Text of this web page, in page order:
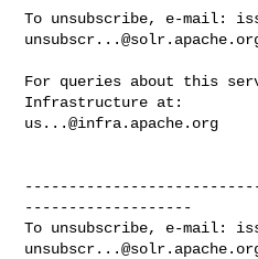
To unsubscribe, e-mail:
For queries about this
us...@infra.apache.org
-------------------
To unsubscribe, e-mail: